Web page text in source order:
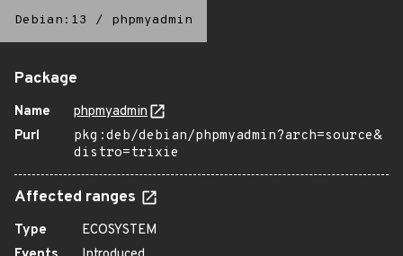
Debian:13 / phpmyadmin
Package
Name
phpmyadmin
Purl
pkg:deb/debian/phpmyadmin?arch=source&
distro=trixie
Affected ranges
Type
ECOSYSTEM